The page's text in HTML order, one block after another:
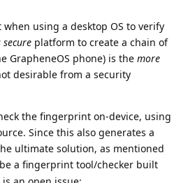
using a desktop OS to verify
secure platform to create a chain of
GrapheneOS phone) is the more
desirable from a security
the fingerprint on-device, using
Since this also generates a
ultimate solution, as mentioned
a fingerprint tool/checker built